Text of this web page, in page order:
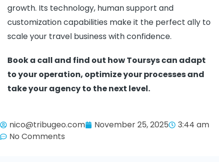
growth. Its technology, human support and
customization capabilities make it the perfect ally to
scale your travel business with confidence.
Book a call and find out how Toursys can adapt
to your operation, optimize your processes and
take your agency to the next level.
nico@tribugeo.com November 25, 2025
3:44 am
No Comments